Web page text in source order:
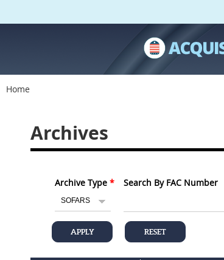
Home
Archives
Archive Type Search By FAC Number